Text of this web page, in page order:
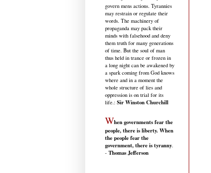
govern mens actions. Tyrannies
may restrain or regulate their
words. The machinery of
propaganda may pack their
minds with falsehood and deny
them truth for many generations
of time. But the soul of man
thus held in trance or frozen in
a long night can be awakened by
a spark coming from God knows
where and in a moment the
whole structure of lies and
oppression is on trial for its
life.: Sir Winston Churchill
When governments fear the
people, there is liberty. When
the people fear the
government, there is tyranny.
- Thomas Jefferson